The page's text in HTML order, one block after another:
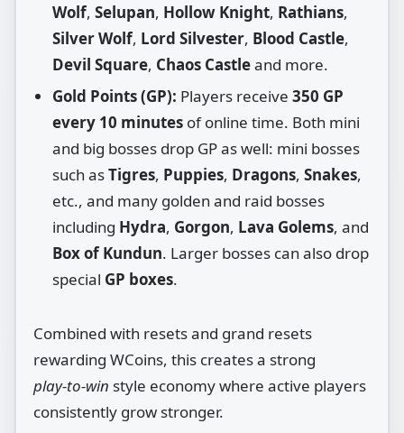
Wolf,Selupan, Hollow Knight, Rathians,
Silver Wolf, Lord Silvester, Blood Castle,
Devil Square, Chaos Castleand more.
Gold Points (GP): Players receive350 GP
every 10 minutes of online time. Both mini
and big bosses drop GP as well: mini bosses
such asTigres, Puppies, Dragons,Snakes,
etc., and many golden and raid bosses
including Hydra, Gorgon, Lava Golems, and
Box of Kundun. Larger bosses can also drop
special GP boxes.
Combined with resets and grand resets
rewarding WCoins, this creates a strong
play‑to‑win style economy where active players
consistently grow stronger.